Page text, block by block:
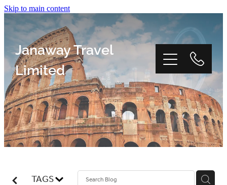
Skip to main content
Janaway Travel
Limited
TAGS
Home
Window Tour